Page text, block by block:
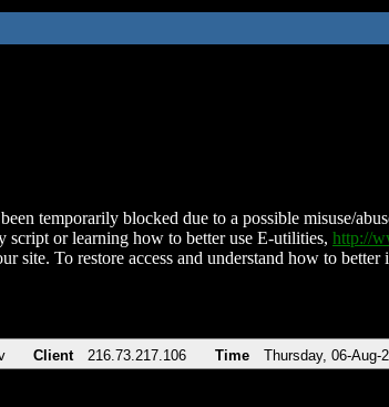
temporarily blocked due to a possible misuse/
script or learning how to better use E-utilities, http://
site. To restore access and understand how to
Client 216.73.217.106 Time Thursday, 06-Aug-